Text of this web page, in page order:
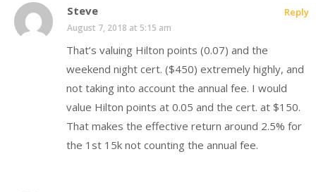
Steve
August 7, 2018 at 5:15 am
That’s valuing Hilton points (0.07) and the
weekend night cert. ($450) extremely highly, and
not taking into account the annual fee. I would
value Hilton points at 0.05 and the cert. at $150.
That makes the effective return around 2.5% for
the 1st 15k not counting the annual fee.
Reply